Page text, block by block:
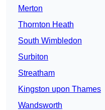
Merton
Thornton Heath
South Wimbledon
Surbiton
Streatham
Kingston upon Thames
Wandsworth